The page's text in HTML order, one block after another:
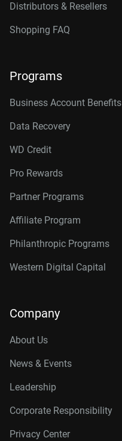
Distributors & Resellers
Shopping FAQ
Programs
Business Account Benefits
Data Recovery
WD Credit
Pro Rewards
Partner Programs
Affiliate Program
Philanthropic Programs
Western Digital Capital
Company
About Us
News & Events
Leadership
Corporate Responsibility
Privacy Center